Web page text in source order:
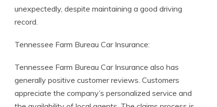
unexpectedly, despite maintaining a good driving
record.
Tennessee Farm Bureau Car Insurance:
Tennessee Farm Bureau Car Insurance also has
generally positive customer reviews. Customers
appreciate the company’s personalized service and